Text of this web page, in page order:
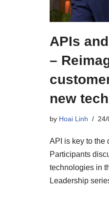
APIs
–
new
by Hoai Linh 24/
API is key to the
Participants
technologies in
Leadership